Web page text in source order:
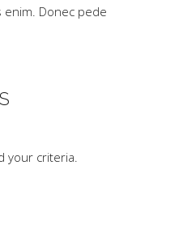
Donec pede
your criteria.